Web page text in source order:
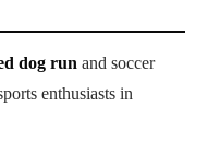
dog run and soccer
enthusiasts in